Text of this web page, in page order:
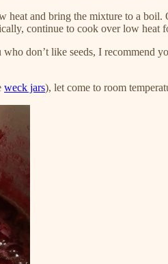
heat and bring the mixture to a
continue to cook over low heat
don’t like seeds, I recommend
weck jars), let come to room